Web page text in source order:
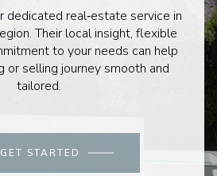
real‑estate service in
Their local insight, flexible
to your needs can help
or selling journey smooth and
tailored.
STARTED